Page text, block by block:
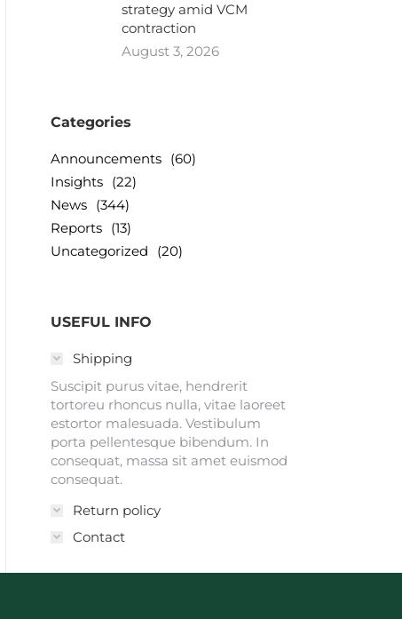
strategy amid VCM
contraction
August 3, 2026
Categories
Announcements (60)
Insights (22)
News (344)
Reports (13)
Uncategorized
(20)
USEFUL INFO
Shipping
Suscipit purus vitae, hendrerit
tortoreu rhoncus nulla, vitae laoreet
estortor malesuada. Vestibulum
porta pellentesque bibendum. In
consequat, massa sit amet euismod
consequat.
Return policy
Contact